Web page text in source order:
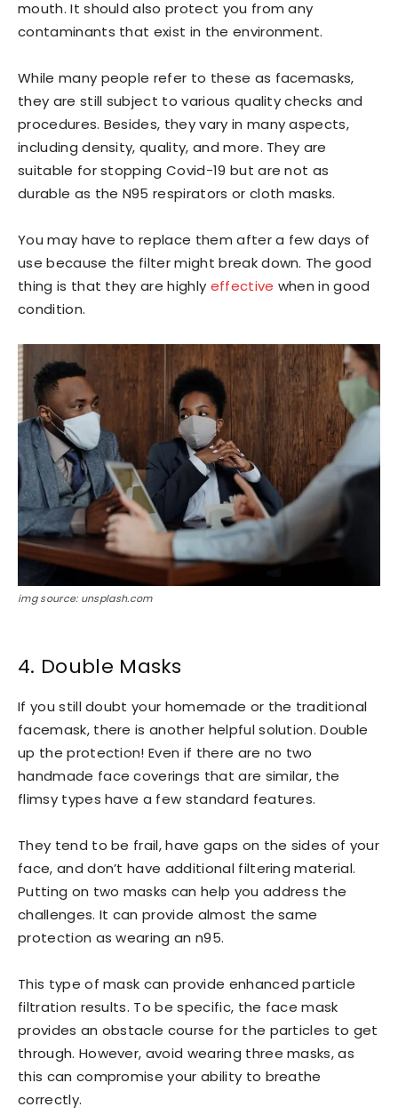
mouth. It should also protect you from any
contaminants that exist in the environment.
While many people refer to these as facemasks,
they are still subject to various quality checks and
procedures. Besides, they vary in many aspects,
including density, quality, and more. They are
suitable for stopping Covid-19 but are not as
durable as the N95 respirators or cloth masks.
You may have to replace them after a few days of
use because the filter might break down. The good
thing is that they are highly effective when in good
condition.
img source: unsplash.com
4. Double Masks
If you still doubt your homemade or the traditional
facemask, there is another helpful solution. Double
up the protection! Even if there are no two
handmade face coverings that are similar, the
flimsy types have a few standard features.
They tend to be frail, have gaps on the sides of your
face, and don’t have additional filtering material.
Putting on two masks can help you address the
challenges. It can provide almost the same
protection as wearing an n95.
This type of mask can provide enhanced particle
filtration results. To be specific, the face mask
provides an obstacle course for the particles to get
through. However, avoid wearing three masks, as
this can compromise your ability to breathe
correctly.